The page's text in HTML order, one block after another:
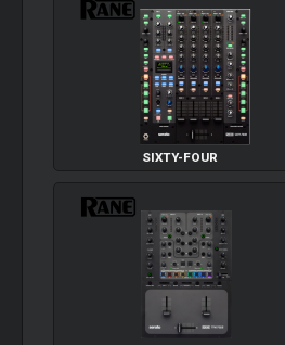
SIXTY-FOUR